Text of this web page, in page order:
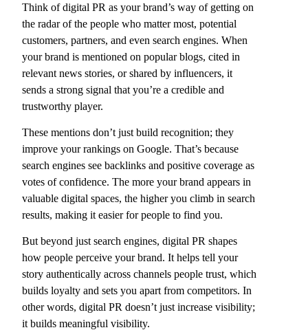
Think of digital PR as your brand’s way of getting on
the radar of the people who matter most, potential
customers, partners, and even search engines. When
your brand is mentioned on popular blogs, cited in
relevant news stories, or shared by influencers, it
sends a strong signal that you’re a credible and
trustworthy player.
These mentions don’t just build recognition; they
improve your rankings on Google. That’s because
search engines see backlinks and positive coverage as
votes of confidence. The more your brand appears in
valuable digital spaces, the higher you climb in search
results, making it easier for people to find you.
But beyond just search engines, digital PR shapes
how people perceive your brand. It helps tell your
story authentically across channels people trust, which
builds loyalty and sets you apart from competitors. In
other words, digital PR doesn’t just increase visibility;
it builds meaningful visibility.